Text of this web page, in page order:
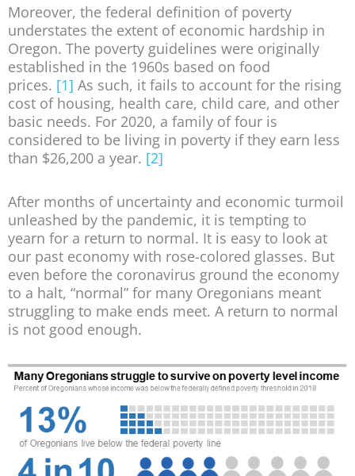
Moreover, the federal definition of poverty
understates the extent of economic hardship in
Oregon. The poverty guidelines were originally
established in the 1960s based on food
prices. [1] As such, it fails to account for the rising
cost of housing, health care, child care, and other
basic needs. For 2020, a family of four is
considered to be living in poverty if they earn less
than $26,200 a year. [2]
After months of uncertainty and economic turmoil
unleashed by the pandemic, it is tempting to
yearn for a return to normal. It is easy to look at
our past economy with rose-colored glasses. But
even before the coronavirus ground the economy
to a halt, “normal” for many Oregonians meant
struggling to make ends meet. A return to normal
is not good enough.